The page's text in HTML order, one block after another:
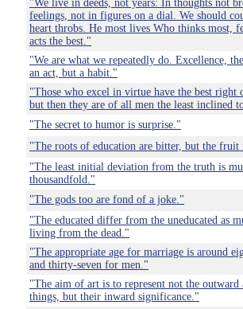
"We live in deeds, not years: In thoughts not
feelings, not in figures on a dial. We should
heart throbs. He most lives Who thinks most,
acts the best."
"We are what we repeatedly do. Excellence,
an act, but a habit."
"Those who excel in virtue have the best right
but then they are of all men the least inclined
"The secret to humor is surprise."
"The roots of education are bitter, but the fruit
"The least initial deviation from the truth is
thousandfold."
"The gods too are fond of a joke."
"The educated differ from the uneducated as
living from the dead."
"The appropriate age for marriage is around
and thirty-seven for men."
"The aim of art is to represent not the outward
things, but their inward significance."